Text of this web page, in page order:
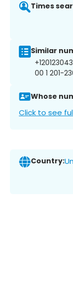
Times
Similar
00 1 201-
Whose
Click to see
Country: